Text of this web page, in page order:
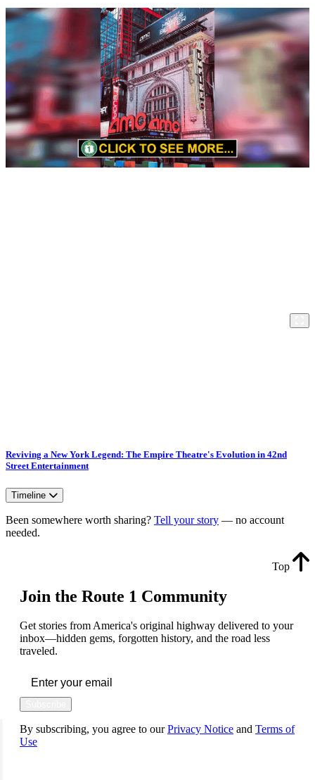
Reviving a New York Legend: The Empire Theatre's Evolution in 42nd
Street Entertainment
Timeline
Been somewhere worth sharing? Tell your story — no account
needed.
Join the Route 1 Community
Get stories from America's original highway delivered to your
inbox—hidden gems, forgotten history, and the road less
traveled.
By subscribing, you agree to ourPrivacy Notice and Terms of
Use